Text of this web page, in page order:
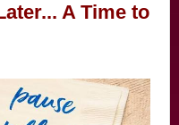
A Time to